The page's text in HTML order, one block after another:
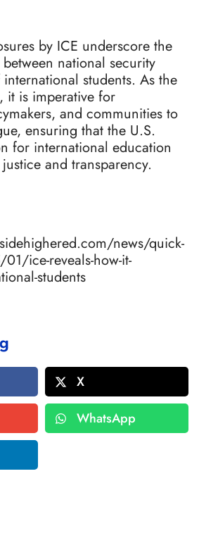
by ICE underscore the
national security
students. As the
it is imperative for
and communities to
ensuring that the U.S.
for international education
and transparency.
news/quick-
ice-reveals-how-it-
students
X
WhatsApp